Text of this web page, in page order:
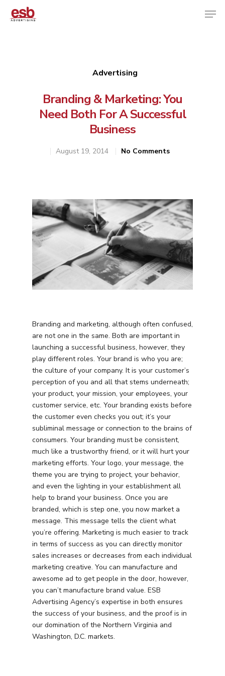
Advertising
Branding & Marketing: You
Need Both For A Successful
Business
August 19, 2014 No Comments
Branding and marketing, although often confused,
are not one in the same. Both are important in
launching a successful business, however, they
play different roles. Your brand is who you are;
the culture of your company. It is your customer’s
perception of you and all that stems underneath;
your product, your mission, your employees, your
customer service, etc. Your branding exists before
the customer even checks you out; it’s your
subliminal message or connection to the brains of
consumers. Your branding must be consistent,
much like a trustworthy friend, or it will hurt your
marketing efforts. Your logo, your message, the
theme you are trying to project, your behavior,
and even the lighting in your establishment all
help to brand your business. Once you are
branded, which is step one, you now market a
message. This message tells the client what
you’re offering. Marketing is much easier to track
in terms of success as you can directly monitor
sales increases or decreases from each individual
marketing creative. You can manufacture and
awesome ad to get people in the door, however,
you can’t manufacture brand value. ESB
Advertising Agency’s expertise in both ensures
the success of your business, and the proof is in
our domination of the Northern Virginia and
Washington, D.C. markets.
Services